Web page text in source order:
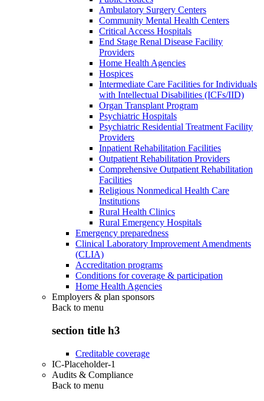
Ambulatory Surgery Centers
Community Mental Health Centers
Critical Access Hospitals
End Stage Renal Disease Facility
Providers
Home Health Agencies
Hospices
Intermediate Care Facilities for Individuals
with Intellectual Disabilities (ICFs/IID)
Organ Transplant Program
Psychiatric Hospitals
Psychiatric Residential Treatment Facility
Providers
Inpatient Rehabilitation Facilities
Outpatient Rehabilitation Providers
Comprehensive Outpatient Rehabilitation
Facilities
Religious Nonmedical Health Care
Institutions
Rural Health Clinics
Rural Emergency Hospitals
Emergency preparedness
Clinical Laboratory Improvement Amendments
(CLIA)
Accreditation programs
Conditions for coverage & participation
Home Health Agencies
Employers & plan sponsors
Back to menu
section title h3
Creditable coverage
IC-Placeholder-1
Audits & Compliance
Back to menu